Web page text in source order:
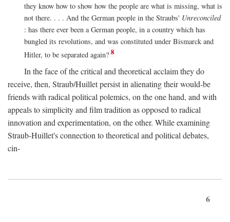
they know how to show how the people are what is missing, what is
not there. . . . And the German people in the Straubs' Unreconciled
: has there ever been a German people, in a country which has
bungled its revolutions, and was constituted under Bismarck and
Hitler, to be separated again? 8
In the face of the critical and theoretical acclaim they do
receive, then, Straub/Huillet persist in alienating their would-be
friends with radical political polemics, on the one hand, and with
appeals to simplicity and film tradition as opposed to radical
innovation and experimentation, on the other. While examining
Straub-Huillet's connection to theoretical and political debates,
cin-
6